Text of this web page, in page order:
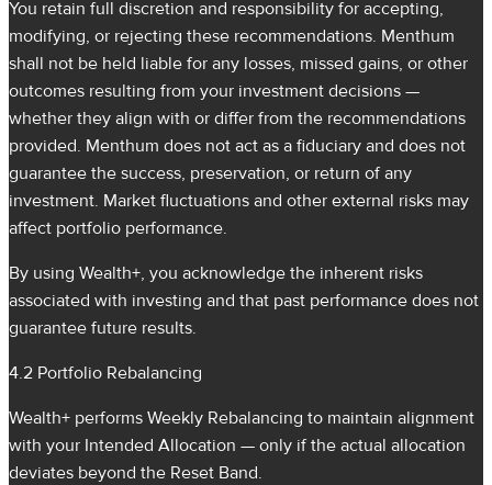
You retain full discretion and responsibility for accepting,
modifying, or rejecting these recommendations. Menthum
shall not be held liable for any losses, missed gains, or other
outcomes resulting from your investment decisions —
whether they align with or differ from the recommendations
provided. Menthum does not act as a fiduciary and does not
guarantee the success, preservation, or return of any
investment. Market fluctuations and other external risks may
affect portfolio performance.
By using Wealth+, you acknowledge the inherent risks
associated with investing and that past performance does not
guarantee future results.
4.2 Portfolio Rebalancing
Wealth+ performs Weekly Rebalancing to maintain alignment
with your Intended Allocation — only if the actual allocation
deviates beyond the Reset Band.